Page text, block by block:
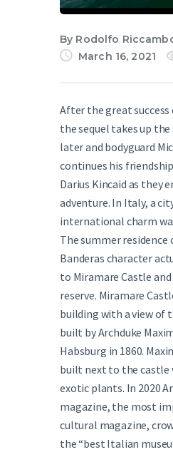
By Rodolfo
March 16, 2021
After the great
the sequel takes up
later and bodyguard
continues his
Darius Kincaid as they
adventure. In Italy, a
international charm
The summer
Banderas character
to Miramare Castle
reserve. Miramare
building with a view of
built by Archduke
Habsburg in 1860.
built next to the castle
exotic plants. In 2020
magazine, the most
cultural magazine,
the “best Italian